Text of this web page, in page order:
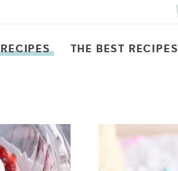
RECIPES THE BEST RECIPES